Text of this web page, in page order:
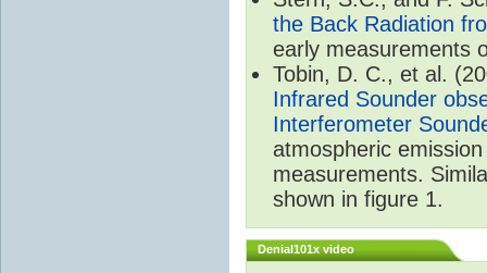
the Back Radiation
early measurements
Tobin, D. C., et al.
Infrared Sounder
Interferometer
atmospheric
measurements.
shown in figure 1.
Denial101x video